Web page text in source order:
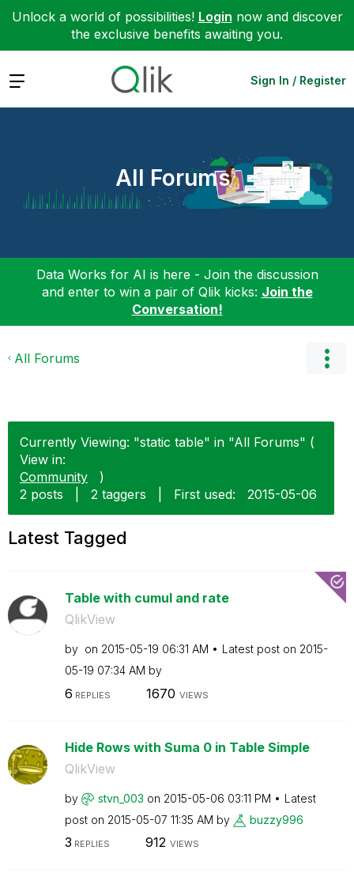
Unlock a world of possibilities! Login now and discover
the exclusive benefits awaiting you.
Expand Sign In / Register
All Forums
Data Works for AI is here - Join the discussion
and enter to win a pair of Qlik kicks: Join the
Conversation!
All Forums
Currently Viewing: "static table" in "All Forums" (
View in:
Community
)
2 posts
2 taggers First used: ‎2015-05-06
Latest Tagged
Table with cumul and rate
QlikView
by on ‎2015-05-19 06:31 AM Latest post on ‎2015-
05-19 07:34 AM by
6 REPLIES 1670 VIEWS
Hide Rows with Suma 0 in Table Simple
QlikView
by stvn_003 on ‎2015-05-06 03:11 PM
Latest
post on ‎2015-05-07 11:35 AM by buzzy996
3 REPLIES 912 VIEWS